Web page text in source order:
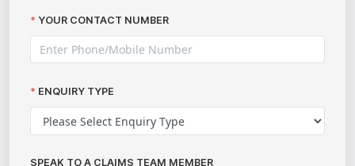
YOUR CONTACT NUMBER
ENQUIRY TYPE
SPEAK TO A CLAIMS TEAM MEMBER